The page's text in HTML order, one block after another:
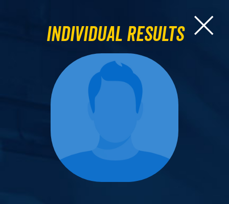
Individual Results